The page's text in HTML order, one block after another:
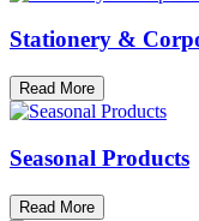
Stationery &
Read More
Seasonal Products
Read More